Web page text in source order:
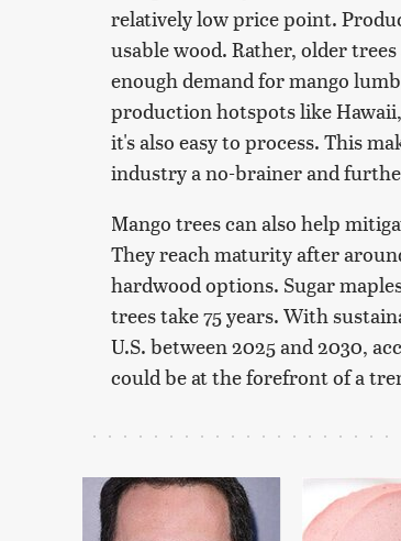
relatively low price point.
usable wood. Rather, older
enough demand for mango
production hotspots like
it's also easy to process. This
industry a no-brainer and
Mango trees can also help
They reach maturity after
hardwood options. Sugar
trees take 75 years. With
U.S. between 2025 and 2030,
could be at the forefront of a